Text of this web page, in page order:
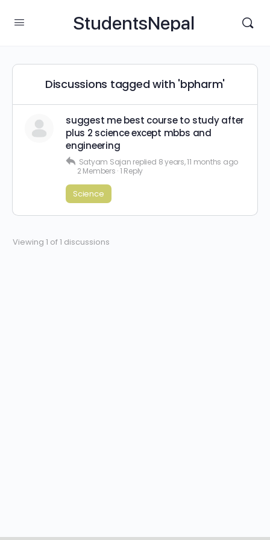
StudentsNepal
Discussions tagged with 'bpharm'
suggest me best course to study after
plus 2 science except mbbs and
engineering
Satyam Sajan replied 8 years, 11 months ago
2 Members ·1 Reply
Science
Viewing 1 of 1 discussions